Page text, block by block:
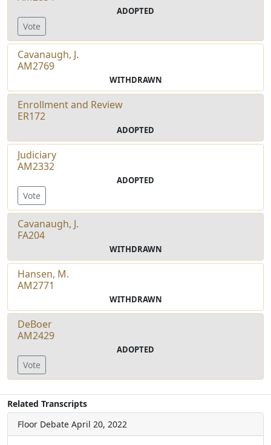
ADOPTED
Vote
Cavanaugh, J.
AM2769
WITHDRAWN
Enrollment and Review
ER172
ADOPTED
Judiciary
AM2332
ADOPTED
Vote
Cavanaugh, J.
FA204
WITHDRAWN
Hansen, M.
AM2771
WITHDRAWN
DeBoer
AM2429
ADOPTED
Vote
Related Transcripts
Floor Debate April 20, 2022